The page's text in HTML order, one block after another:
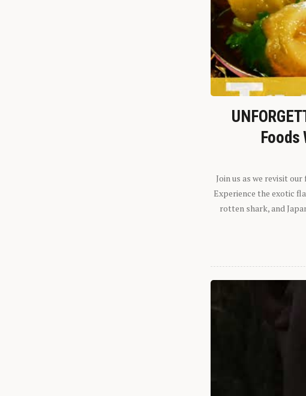
Foods
Join us as we revisit
Experience the exotic
rotten shark, and